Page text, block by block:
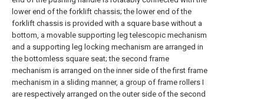
lower end of the forklift chassis; the lower end of the
forklift chassis is provided with a square base without a
bottom, a movable supporting leg telescopic mechanism
and a supporting leg locking mechanism are arranged in
the bottomless square seat; the second frame
mechanism is arranged on the inner side of the first frame
mechanism in a sliding manner, a group of frame rollers I
are respectively arranged on the outer side of the second